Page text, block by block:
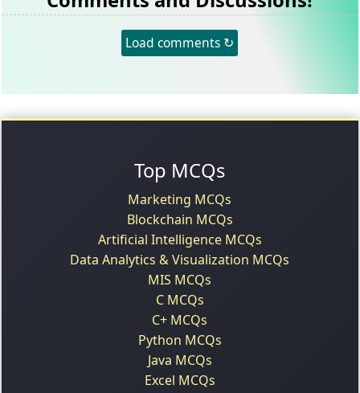
Load comments ↻
Top MCQs
Marketing MCQs
Blockchain MCQs
Artificial Intelligence MCQs
Data Analytics & Visualization MCQs
MIS MCQs
C MCQs
C+ MCQs
Python MCQs
Java MCQs
Excel MCQs